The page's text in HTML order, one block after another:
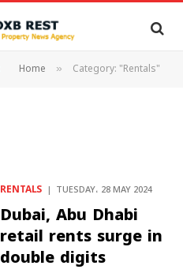
Home » Category: "Rentals"
RENTALS TUESDAY، 28 MAY 2024
Dubai, Abu Dhabi
retail rents surge in
double digits